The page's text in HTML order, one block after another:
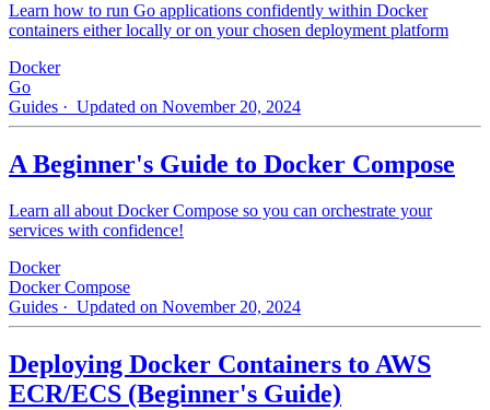
Learn how to run Go applications confidently within Docker
containers either locally or on your chosen deployment platform
Docker
Go
Guides · Updated on November 20, 2024
A Beginner's Guide to Docker Compose
Learn all about Docker Compose so you can orchestrate your
services with confidence!
Docker
Docker Compose
Guides · Updated on November 20, 2024
Deploying Docker Containers to AWS
ECR/ECS (Beginner's Guide)